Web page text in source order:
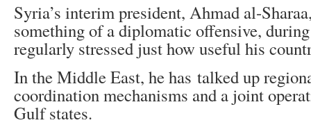
Syria’s interim president, Ahmad al-
something of a diplomatic offensive,
regularly stressed just how useful his
In the Middle East, he has talked up
coordination mechanisms and a joint
Gulf states.